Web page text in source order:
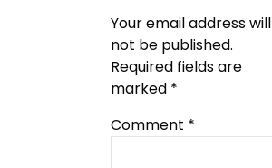
Your email address will
not be published.
Required fields are
marked *
Comment *